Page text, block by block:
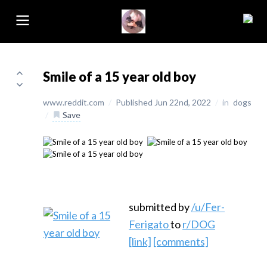
Smile of a 15 year old boy
www.reddit.com / Published Jun 22nd, 2022 / in dogs
/
Save
submitted by/u/Fer-
Ferigatotor/DOG
[link] [comments]